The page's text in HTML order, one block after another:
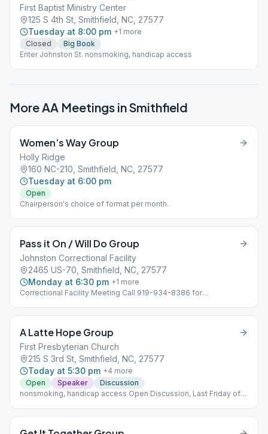
First Baptist Ministry Center
125 S 4th St, Smithfield, NC, 27577
Tuesday at 8:00 pm +1 more
Closed
Big Book
Enter Johnston St. nonsmoking, handicap access
More AA Meetings inSmithfield
Women’s Way Group
Holly Ridge
160 NC-210, Smithfield, NC, 27577
Tuesday at 6:00 pm
Open
Chairperson's choice of format per month.
Pass it On / Will Do Group
Johnston Correctional Facility
2465 US-70, Smithfield, NC, 27577
Monday at 6:30 pm +1 more
Correctional Facility Meeting Call 919-934-8386 for
A Latte Hope Group
First Presbyterian Church
215 S 3rd St, Smithfield, NC, 27577
Today at 5:30 pm +4 more
Open
Speaker
Discussion
nonsmoking, handicap access Open Discussion, Last Friday of